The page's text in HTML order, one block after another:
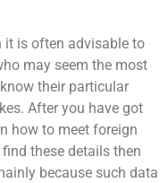
it is often advisable to
may seem the most
their particular
After you have got
how to meet foreign
these details then
because such data